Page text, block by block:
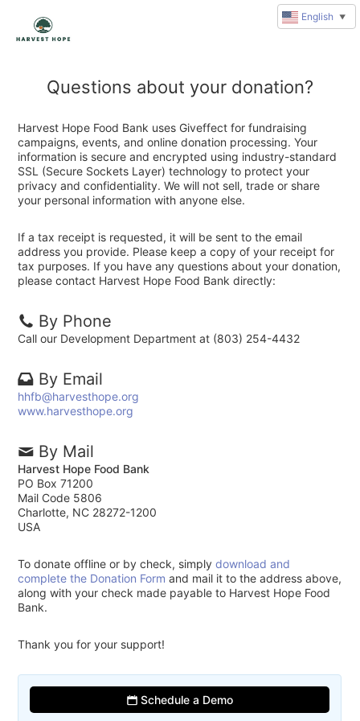
Questions about your donation?
Harvest Hope Food Bank uses Giveffect for fundraising
campaigns, events, and online donation processing. Your
information is secure and encrypted using industry-standard
SSL (Secure Sockets Layer) technology to protect your
privacy and confidentiality. We will not sell, trade or share
your personal information with anyone else.
If a tax receipt is requested, it will be sent to the email
address you provide. Please keep a copy of your receipt for
tax purposes. If you have any questions about your donation,
please contact Harvest Hope Food Bank directly:
By Phone
Call our Development Department at (803) 254-4432
By Email
hhfb@harvesthope.org
www.harvesthope.org
By Mail
Harvest Hope Food Bank
PO Box 71200
Mail Code 5806
Charlotte, NC 28272-1200
USA
To donate offline or by check, simplydownload and
complete the Donation Form and mail it to the address above,
along with your check made payable to Harvest Hope Food
Bank.
Thank you for your support!
Schedule a Demo
English ▼